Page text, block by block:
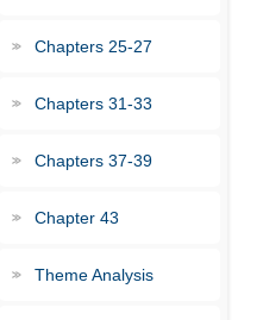
Chapters 25-27
Chapters 31-33
Chapters 37-39
Chapter 43
Theme Analysis